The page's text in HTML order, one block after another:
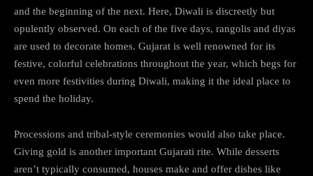
and the beginning of the next. Here, Diwali is discreetly but
opulently observed. On each of the five days, rangolis and diyas
are used to decorate homes. Gujarat is well renowned for its
festive, colorful celebrations throughout the year, which begs for
even more festivities during Diwali, making it the ideal place to
spend the holiday.
Processions and tribal-style ceremonies would also take place.
Giving gold is another important Gujarati rite. While desserts
aren’t typically consumed, houses make and offer dishes like